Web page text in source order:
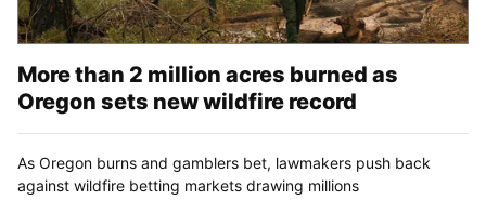
More than 2 million acres burned as
Oregon sets new wildfire record
As Oregon burns and gamblers bet, lawmakers push back
against wildfire betting markets drawing millions